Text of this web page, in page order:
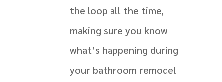
the loop all the time,
making sure you know
what’s happening during
your bathroom remodel